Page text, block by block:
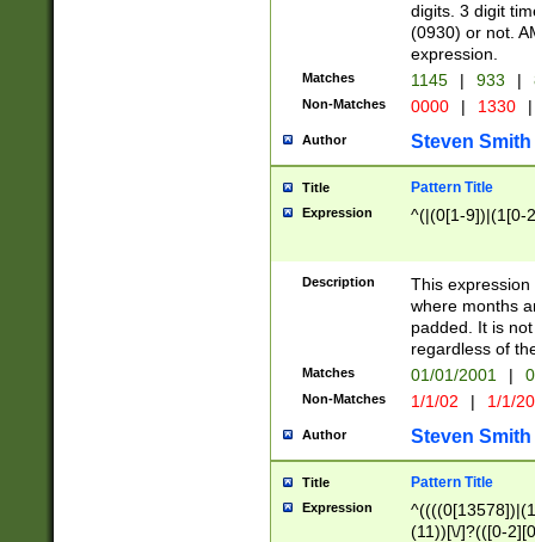
digits. 3 digit
(0930) or not.
expression.
Matches 1145 | 933 |
Non-Matches 0000 | 1330 |
Author Steven Smith
Title Pattern Title
Expression ^(|(0[1-9])|(1[0-
Description
This
where months
padded. It is
regardless of
Matches 01/01/2001 |
Non-Matches 1/1/02 | 1/1/
Author Steven Smith
Title Pattern Title
Expression
(11))[\/]?(([0-